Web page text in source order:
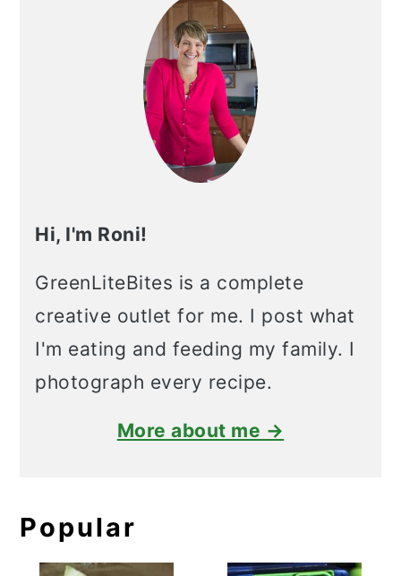
Hi, I'm Roni!
GreenLiteBites is a complete
creative outlet for me. I post what
I'm eating and feeding my family. I
photograph every recipe.
More about me →
Popular